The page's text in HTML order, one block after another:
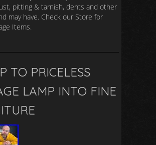
pitting & tarnish, dents and other
may have. Check our Store for
Items.
TO PRICELESS
LAMP INTO FINE